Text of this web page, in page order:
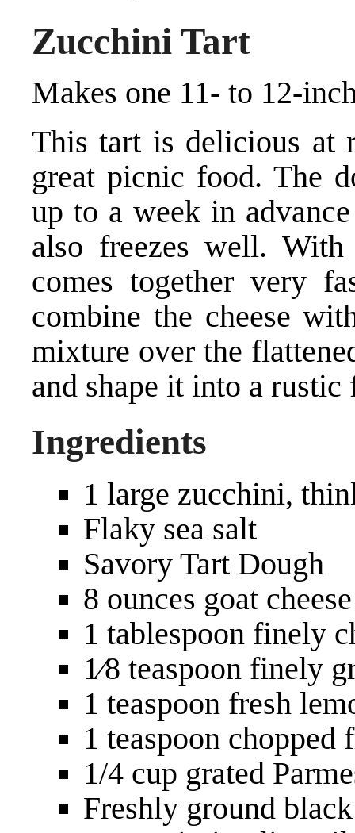
Zucchini Tart
Makes one 11- to 12-
This tart is delicious at
great picnic food. The
up to a week in
also freezes well.
comes together very
combine the cheese
mixture over the
and shape it into a
Ingredients
1 large zucchini,
Flaky sea salt
Savory Tart Dough
8 ounces goat cheese
1 tablespoon finely
1⁄8 teaspoon finely
1 teaspoon fresh
1 teaspoon chopped
1/4 cup grated
Freshly ground